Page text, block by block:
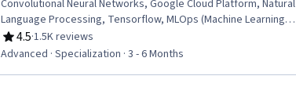
Convolutional Neural Networks, Google Cloud Platform, Natural
Language Processing, Tensorflow, MLOps (Machine Learning
Operations), Large Language Modeling, Reinforcement
Learning, Model Training, Transfer Learning, Computer Vision,
4.5
Rating, 4.5 out of 5 stars
·1.5K reviews
Advanced · Specialization · 3 - 6 Months